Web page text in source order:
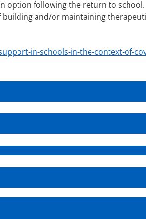
option following the return to school.
building and/or maintaining
in-schools-in-the-context-of-